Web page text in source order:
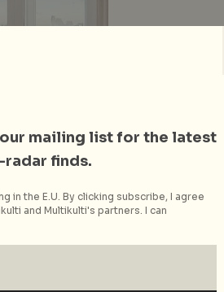
by hotels –
mailing list for the latest
finds.
the E.U. By clicking subscribe, I agree
and Multikulti's partners. I can